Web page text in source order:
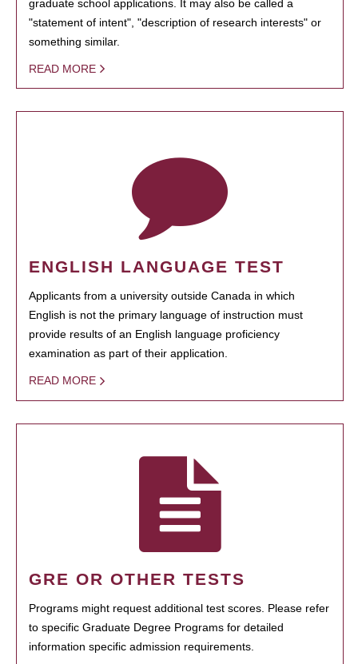
graduate school applications. It may also be called a
"statement of intent", "description of research interests" or
something similar.
READ MORE
ENGLISH LANGUAGE TEST
Applicants from a university outside Canada in which
English is not the primary language of instruction must
provide results of an English language proficiency
examination as part of their application.
READ MORE
GRE OR OTHER TESTS
Programs might request additional test scores. Please refer
to specific Graduate Degree Programs for detailed
information specific admission requirements.